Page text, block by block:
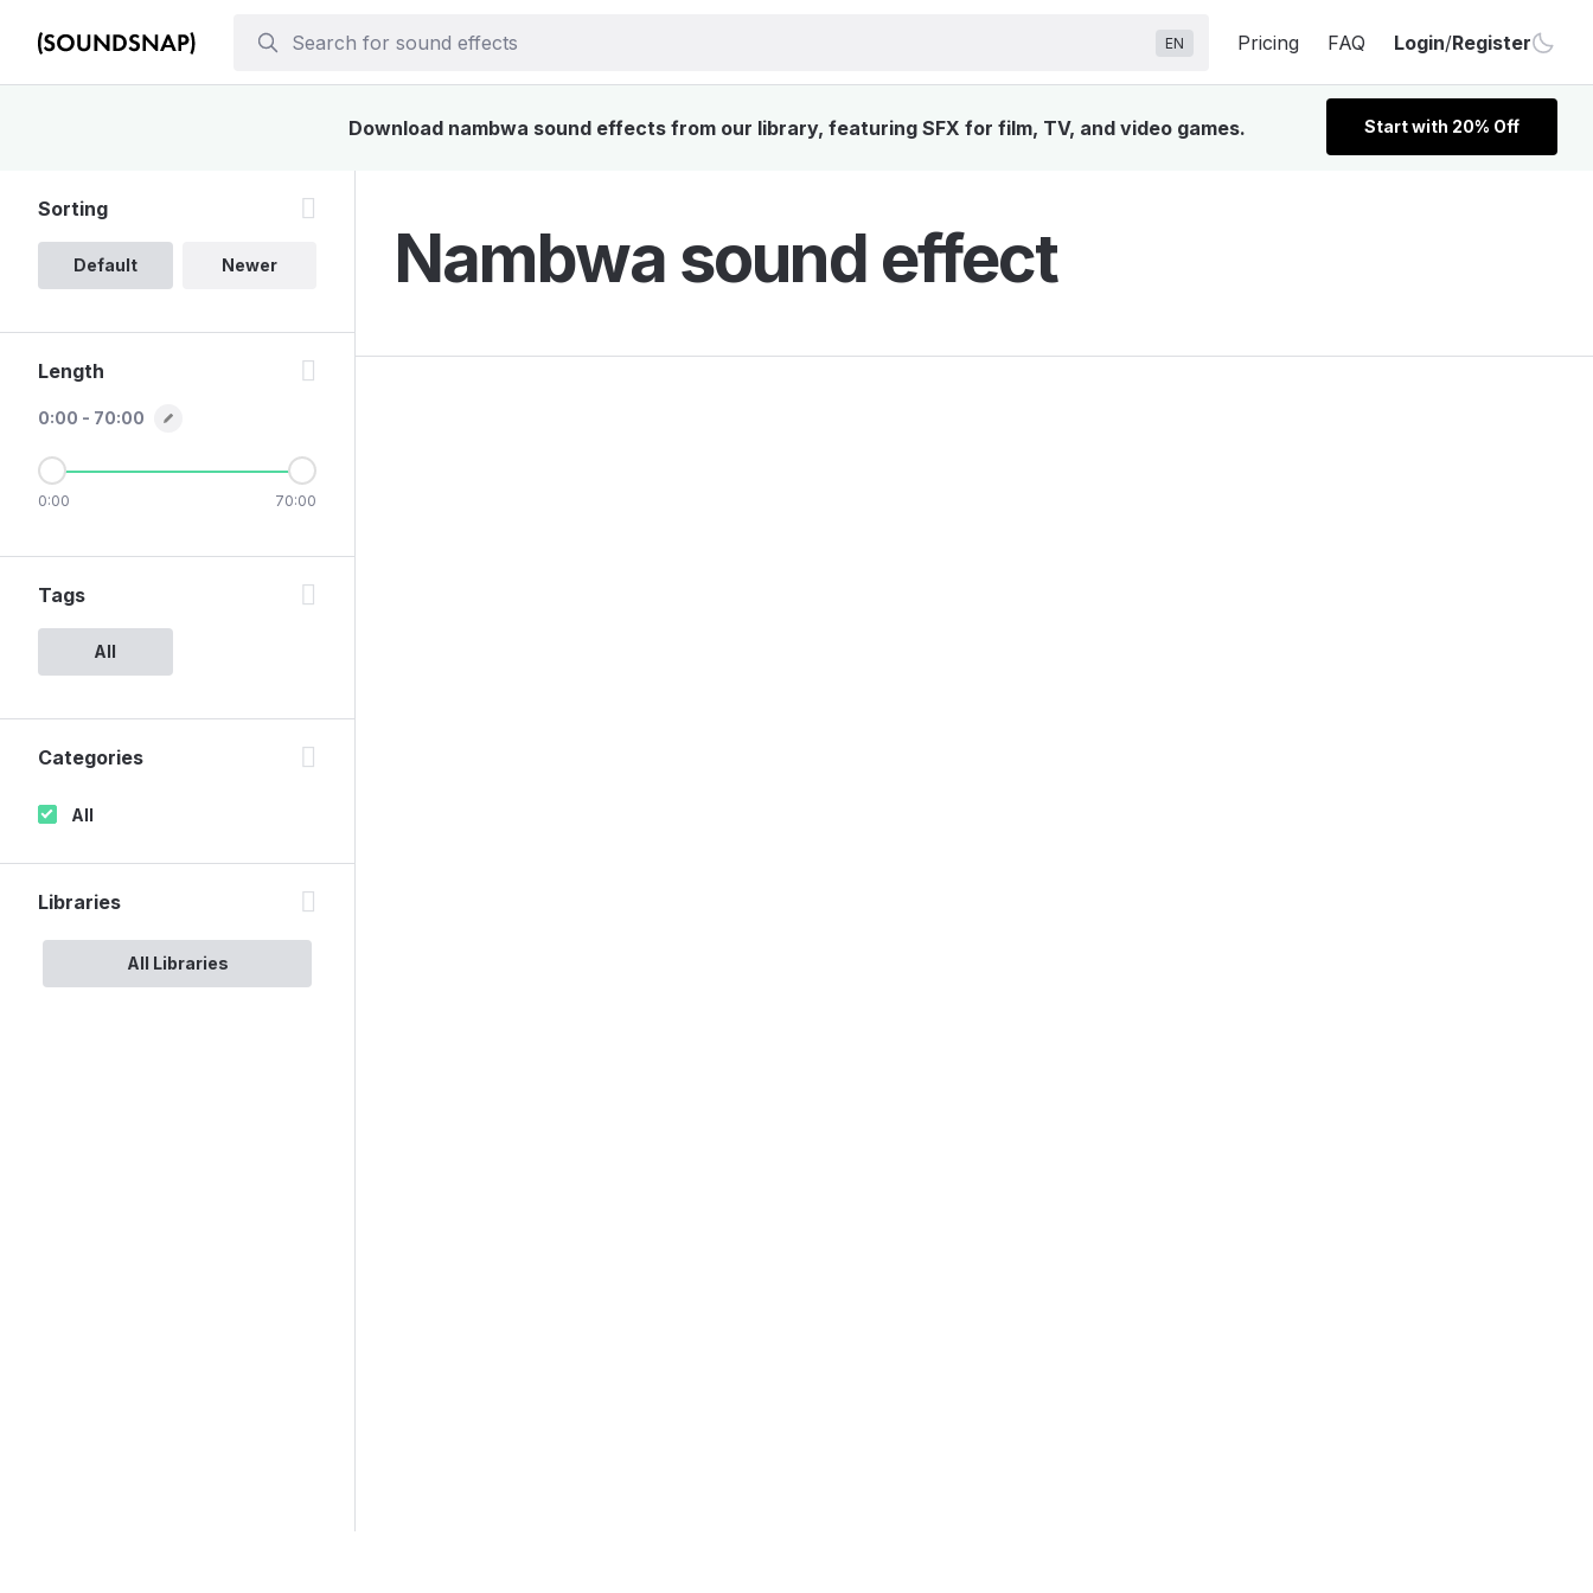
EN Pricing FAQ Login/Register
Download nambwa sound effects from our library, featuring SFX for film, TV, and video games. Start with 20% Off
Nambwa sound effect
Sorting
Default Newer
Length
0:00 - 70:00
0:00 70:00
Tags
All
Categories
All
Libraries
All Libraries